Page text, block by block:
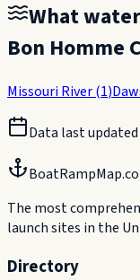
What
Bon Homme
Missouri River(1)
Data last updated
The most
launch sites in the
Directory